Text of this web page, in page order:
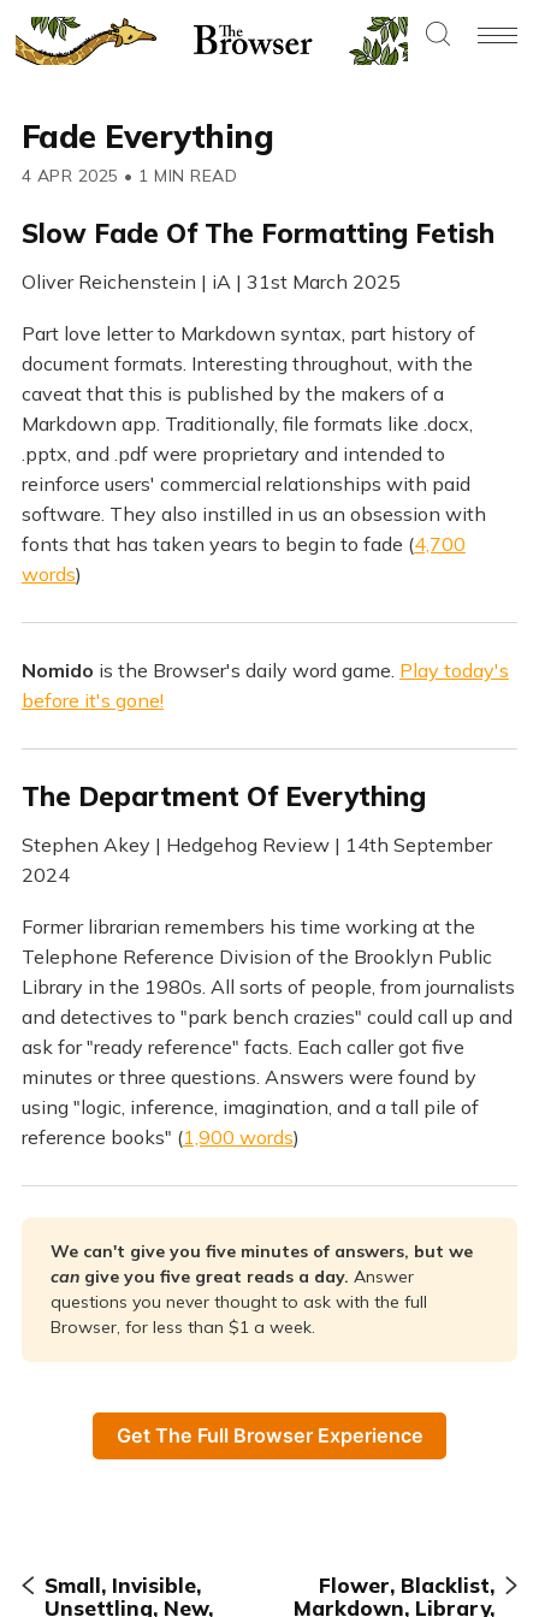
Fade Everything
4 APR 2025 • 1 MIN READ
Slow Fade Of The Formatting Fetish
Oliver Reichenstein | iA | 31st March 2025
Part love letter to Markdown syntax, part history of
document formats. Interesting throughout, with the
caveat that this is published by the makers of a
Markdown app. Traditionally, file formats like .docx,
.pptx, and .pdf were proprietary and intended to
reinforce users' commercial relationships with paid
software. They also instilled in us an obsession with
fonts that has taken years to begin to fade (4,700
words)
Nomido is the Browser's daily word game. Play today's
before it's gone!
The Department Of Everything
Stephen Akey | Hedgehog Review | 14th September
2024
Former librarian remembers his time working at the
Telephone Reference Division of the Brooklyn Public
Library in the 1980s. All sorts of people, from journalists
and detectives to "park bench crazies" could call up and
ask for "ready reference" facts. Each caller got five
minutes or three questions. Answers were found by
using "logic, inference, imagination, and a tall pile of
reference books" (1,900 words)
We can't give you five minutes of answers, but we
can give you five great reads a day. Answer
questions you never thought to ask with the full
Browser, for less than $1 a week.
Get The Full Browser Experience
Small, Invisible,
Unsettling, New,
Flower, Blacklist,
Markdown, Library,